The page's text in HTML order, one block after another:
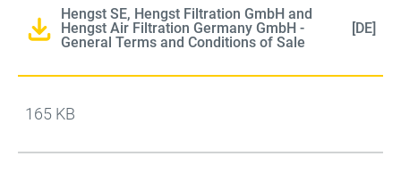
Hengst SE, Hengst Filtration GmbH and
Hengst Air Filtration Germany GmbH -
General Terms and Conditions of Sale
[DE]
165 KB